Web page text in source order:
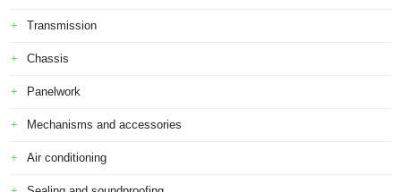
Transmission
Chassis
Panelwork
Mechanisms and accessories
Air conditioning